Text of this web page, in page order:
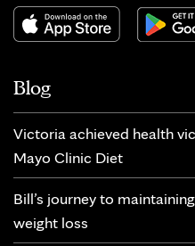
Blog
Victoria achieved health
Mayo Clinic Diet
Bill’s journey to
weight loss